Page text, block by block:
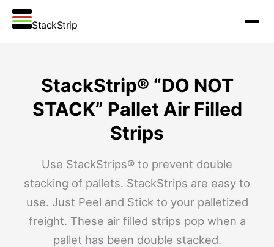
StackStrip
StackStrip® “DO NOT
STACK” Pallet Air Filled
Strips
Use StackStrips® to prevent double
stacking of pallets. StackStrips are easy to
use. Just Peel and Stick to your palletized
freight. These air filled strips pop when a
pallet has been double stacked.